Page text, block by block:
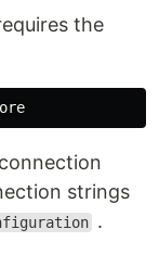
the
strings
.